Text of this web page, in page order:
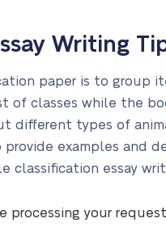
Writing
paper is to group
of classes while the
different types of
provide examples and
classification essay
processing your